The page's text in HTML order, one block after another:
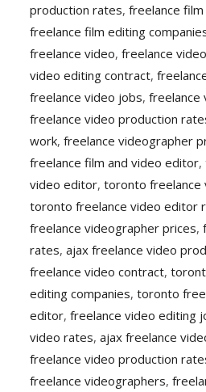
production rates,freelance
freelance film editing
freelance video,freelance
video editing contract,
freelance video jobs,freelance
freelance video production
work,freelance videographer
freelance film and video editor,
video editor,toronto freelance
toronto freelance video editor
freelance videographer prices,
rates,ajax freelance video
freelance video contract,
editing companies,toronto
editor,freelance video editing
video rates,ajax freelance
freelance video production
freelance videographers,